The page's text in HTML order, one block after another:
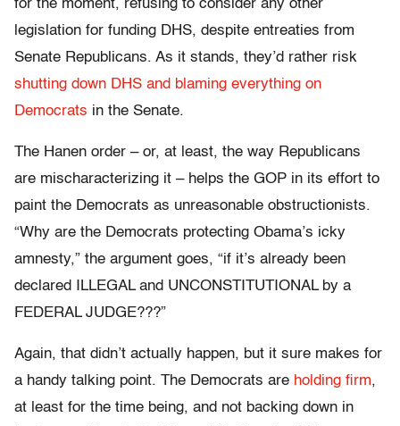
for the moment, refusing to consider any other
legislation for funding DHS, despite entreaties from
Senate Republicans. As it stands, they’d rather risk
shutting down DHS and blaming everything on
Democrats in the Senate.
The Hanen order – or, at least, the way Republicans
are mischaracterizing it – helps the GOP in its effort to
paint the Democrats as unreasonable obstructionists.
“Why are the Democrats protecting Obama’s icky
amnesty,” the argument goes, “if it’s already been
declared ILLEGAL and UNCONSTITUTIONAL by a
FEDERAL JUDGE???”
Again, that didn’t actually happen, but it sure makes for
a handy talking point. The Democrats are holding firm,
at least for the time being, and not backing down in